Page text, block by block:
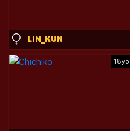
LIN_KUN
18yo